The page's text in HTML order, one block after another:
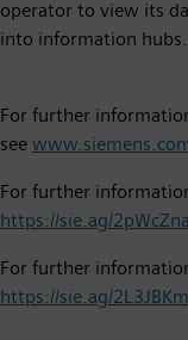
operator to view its
into information hubs.
For further
see
For further
https://sie.ag/2pWcZna
For further
https://sie.ag/2L3JBKm